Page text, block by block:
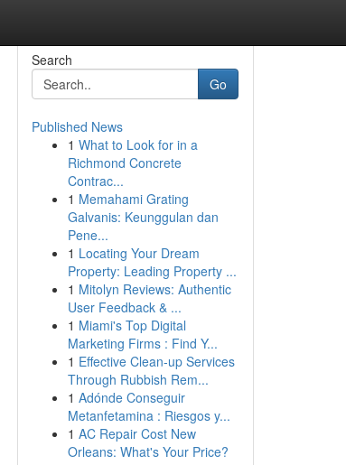
Search
Go
Published News
1 What to Look for in a
Richmond Concrete
Contrac...
1 Memahami Grating
Galvanis: Keunggulan dan
Pene...
1 Locating Your Dream
Property: Leading Property ...
1 Mitolyn Reviews: Authentic
User Feedback & ...
1 Miami's Top Digital
Marketing Firms : Find Y...
1 Effective Clean-up Services
Through Rubbish Rem...
1 Adónde Conseguir
Metanfetamina : Riesgos y...
1 AC Repair Cost New
Orleans: What's Your Price?